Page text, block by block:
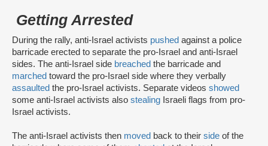
Getting Arrested
During the rally, anti-Israel activists pushed against a police
barricade erected to separate the pro-Israel and anti-Israel
sides. The anti-Israel side breached the barricade and
marched toward the pro-Israel side where they verbally
assaulted the pro-Israel activists. Separate videos showed
some anti-Israel activists also stealing Israeli flags from pro-
Israel activists.
The anti-Israel activists then moved back to their side of the